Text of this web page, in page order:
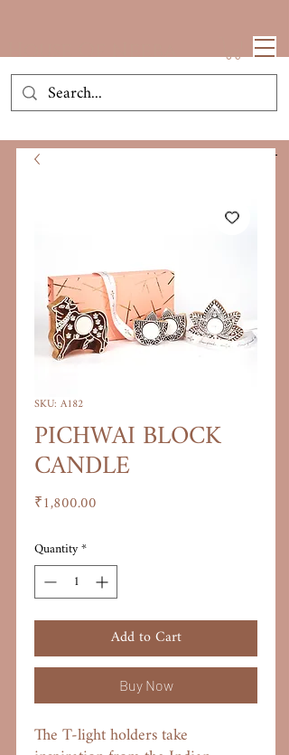
House Of Neeba
SKU: A182
PICHWAI BLOCK
CANDLE
₹1,800.00
Quantity*
Add to Cart
Buy Now
The T-light holders take